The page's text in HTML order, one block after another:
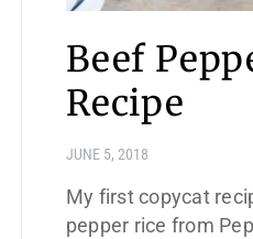
Beef
Recipe
JUNE 5, 2018
My first copycat
pepper rice from